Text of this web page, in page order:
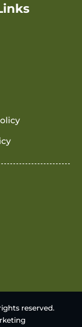
reserved.